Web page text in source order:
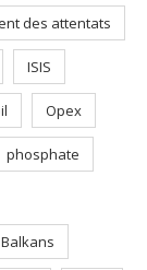
des attentats
ISIS
Opex
phosphate